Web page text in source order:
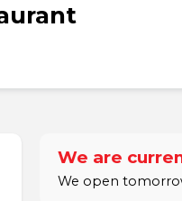
We are
We open